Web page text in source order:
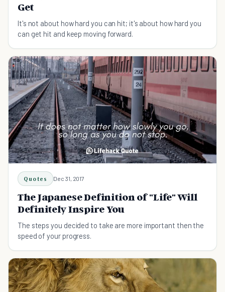
Get
It's not about how hard you can hit; it's about how hard you
can get hit and keep moving forward.
Quotes Dec 31, 2017
The Japanese Definition of "Life" Will
Definitely Inspire You
The steps you decided to take are more important then the
speed of your progress.